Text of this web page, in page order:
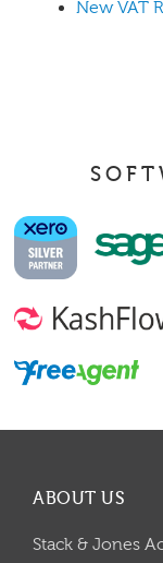
New VAT
ABOUT US
Stack & Jones